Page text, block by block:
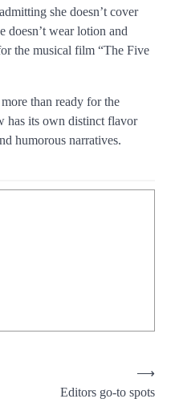
she doesn’t cover
doesn’t wear lotion and
the musical film “The Five
than ready for the
has its own distinct flavor
humorous narratives.
Editors go-to spots
⟶